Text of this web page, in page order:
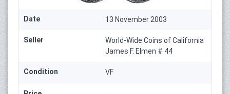
Date 13 November 2003
Seller
World-Wide Coins of California
James F. Elmen # 44
Condition VF